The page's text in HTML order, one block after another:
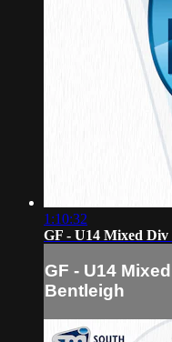
1:10:32
GF - U14 Mixed
GF - U14
Bentleigh